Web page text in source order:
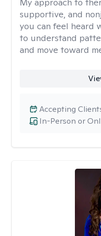
supportive, and
you can feel heard
to understand
and move toward
In-Person or
Accepting